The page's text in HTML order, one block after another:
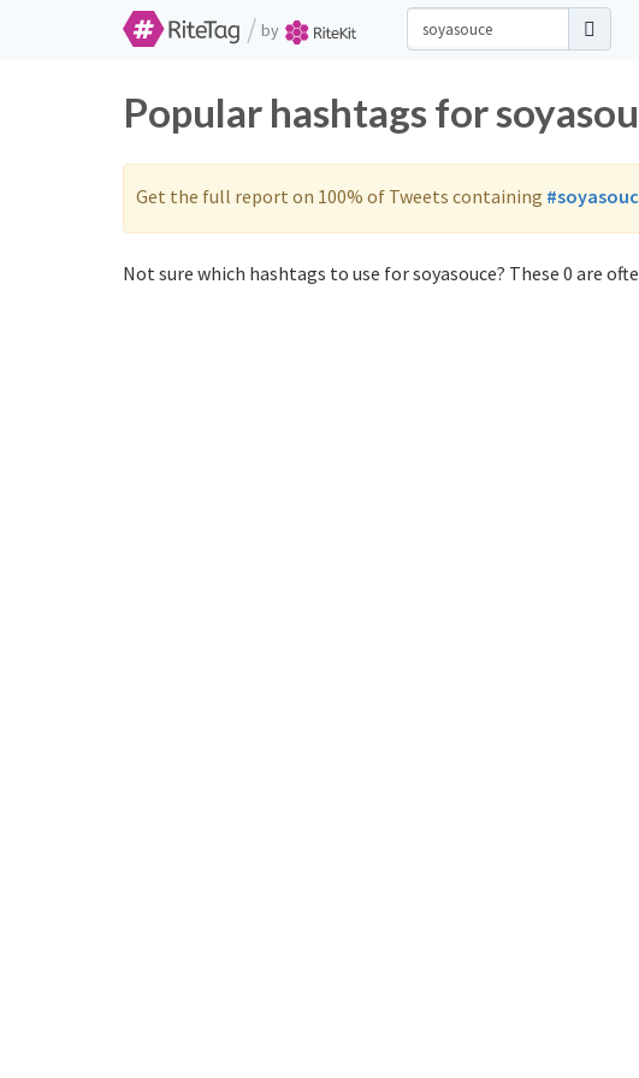
/ by
Popular hashtags for
Get the full report on 100% of Tweets containing
Not sure which hashtags to use for soyasouce? These 0 are